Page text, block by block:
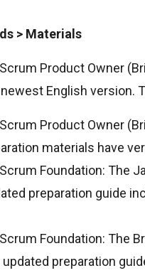
> Materials
Product Owner
English version.
Product Owner
materials have
Foundation: The
preparation guide
Foundation: The
preparation